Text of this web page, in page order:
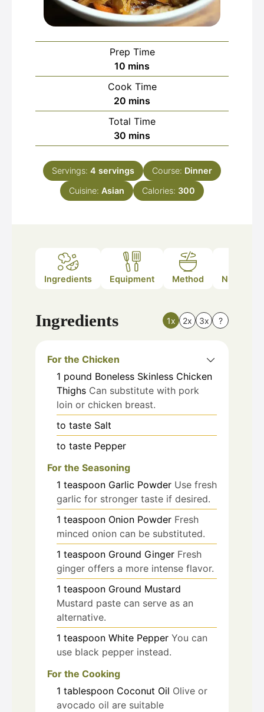
Prep Time
10 minutes
mins
Cook Time
20 minutes
mins
Total Time
30 minutes
mins
Servings: 4 servings Course: Dinner
Cuisine: Asian Calories: 300
Ingredients Equipment Method Nutrition
Ingredients 1x 2x 3x ?
For the Chicken
1 pound Boneless Skinless Chicken
Thighs Can substitute with pork
loin or chicken breast.
to taste Salt
to taste Pepper
For the Seasoning
1 teaspoon Garlic Powder Use fresh
garlic for stronger taste if desired.
1 teaspoon Onion Powder Fresh
minced onion can be substituted.
1 teaspoon Ground Ginger Fresh
ginger offers a more intense flavor.
1 teaspoon Ground Mustard
Mustard paste can serve as an
alternative.
1 teaspoon White Pepper You can
use black pepper instead.
For the Cooking
1 tablespoon Coconut Oil Olive or
avocado oil are suitable